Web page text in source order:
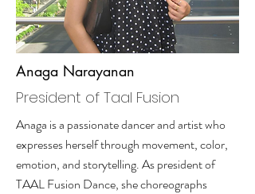
Anaga Narayanan
President of Taal Fusion
Anaga is a passionate dancer and artist who
expresses herself through movement, color,
emotion, and storytelling. As president of
TAAL Fusion Dance, she choreographs